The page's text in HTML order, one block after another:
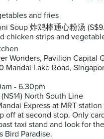
and fries
Soup 炸鸡棒通心粉汤
chicken strips and
Wonders, Pavilion Capital
Mandai Lake Road,
- 6.30pm
North South Line
Express at MRT
off at second stop. Only
taxi stand and look for
Bird Paradise.